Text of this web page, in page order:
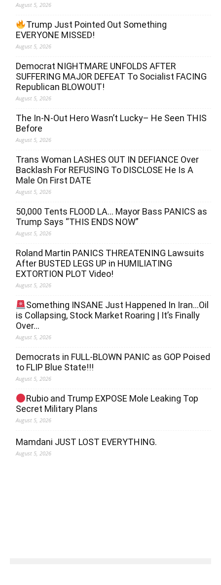
August 5, 2026
Trump Just Pointed Out Something
EVERYONE MISSED!
August 5, 2026
Democrat NIGHTMARE UNFOLDS AFTER
SUFFERING MAJOR DEFEAT To Socialist FACING
Republican BLOWOUT!
August 5, 2026
The In-N-Out Hero Wasn’t Lucky– He Seen THIS
Before
August 5, 2026
Trans Woman LASHES OUT IN DEFIANCE Over
Backlash For REFUSING To DISCLOSE He Is A
Male On First DATE
August 5, 2026
50,000 Tents FLOOD LA… Mayor Bass PANICS as
Trump Says “THIS ENDS NOW”
August 5, 2026
Roland Martin PANICS THREATENING Lawsuits
After BUSTED LEGS UP in HUMILIATING
EXTORTION PLOT Video!
August 5, 2026
Something INSANE Just Happened In Iran…Oil
is Collapsing, Stock Market Roaring | It’s Finally
Over…
August 5, 2026
Democrats in FULL‐BLOWN PANIC as GOP Poised
to FLIP Blue State!!!
August 5, 2026
Rubio and Trump EXPOSE Mole Leaking Top
Secret Military Plans
August 5, 2026
Mamdani JUST LOST EVERYTHING.
August 5, 2026